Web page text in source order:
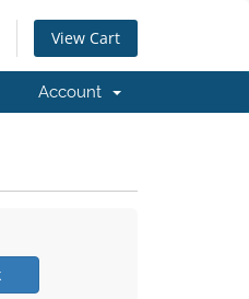
View Cart
Account